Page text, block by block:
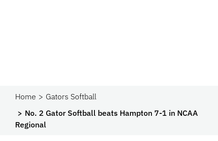
Home
Gators Softball
No. 2 Gator Softball beats Hampton 7-1 in NCAA
Regional